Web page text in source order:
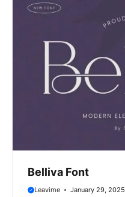
Belliva Font
Leavime January 29, 2025